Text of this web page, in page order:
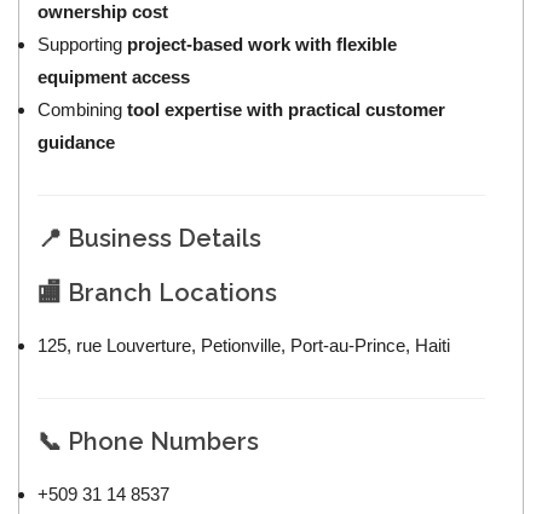
ownership cost
Supporting project-based work with flexible
equipment access
Combiningtool expertise with practical customer
guidance
📍 Business Details
🏬 Branch Locations
125, rue Louverture, Petionville, Port-au-Prince, Haiti
📞 Phone Numbers
+509 31 14 8537